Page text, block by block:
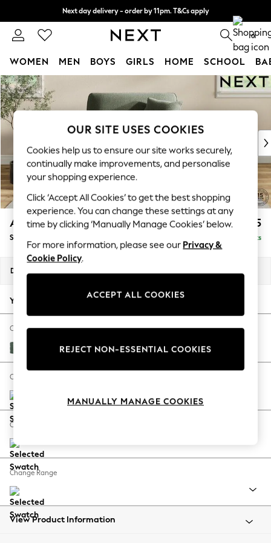
Skip to Main Content
Next day delivery - order by 11pm. T&Cs apply
Split the cost with pay in 3. Find out more 0
WOMEN MEN BOYS GIRLS HOME SCHOOL
For You
WOMEN
New In & Trending
New: This Week
Top Picks
Trending On Social
Polka Dots
Summer Textures
Blues & Chambrays
Summer Whites
Chocolate Brown
Linen Collection
New Season Workwear
Autumn Must Haves
The Occasion Shop
Hardware Detailing
Escape into Summer: As Advertised
Spring Dressing
Coastal Prints
Balloon Trousers
Summer Footwear
All Clothing
Beachwear
Ashford Relaxed Sit £1,175
Snuggle Delivered in 8 Weeks
Dimensions:
Your chosen options:
Change Fabric And Colour
Chunky Texture Mid Forest Green
Change Size And Shape
Change Feet
Change Range
View Product Information
OUR SITE USES COOKIES
Cookies help us to ensure our site works securely,
continually make improvements, and personalise
your shopping experience.
Click ‘Accept All Cookies’ to get the best shopping
experience. You can change these settings at any
time by clicking ‘Manually Manage Cookies’ below.
For more information, please see our Privacy &
Cookie Policy.
ACCEPT ALL COOKIES
REJECT NON-ESSENTIAL COOKIES
MANUALLY MANAGE COOKIES